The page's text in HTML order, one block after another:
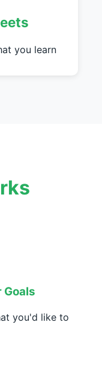
you learn
Goals
you'd like to